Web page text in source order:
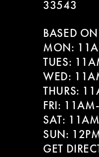
33543
BASED
MON:
TUES:
WED:
THURS:
FRI:
SAT:
SUN:
GET